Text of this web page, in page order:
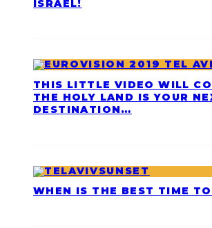
ISRAEL!
THIS LITTLE VIDEO WILL
THE HOLY LAND IS YOUR
DESTINATION…
WHEN IS THE BEST TIME